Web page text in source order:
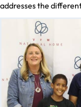
addresses the